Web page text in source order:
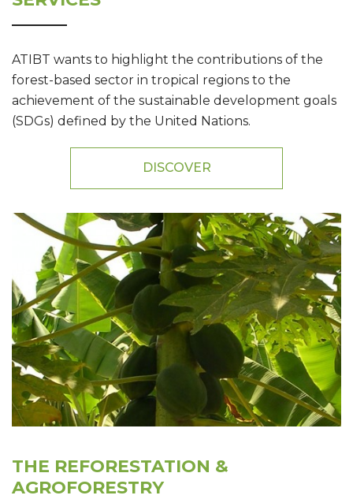
ATIBT wants to highlight the contributions of the
forest-based sector in tropical regions to the
achievement of the sustainable development goals
(SDGs) defined by the United Nations.
DISCOVER
THE REFORESTATION &
AGROFORESTRY